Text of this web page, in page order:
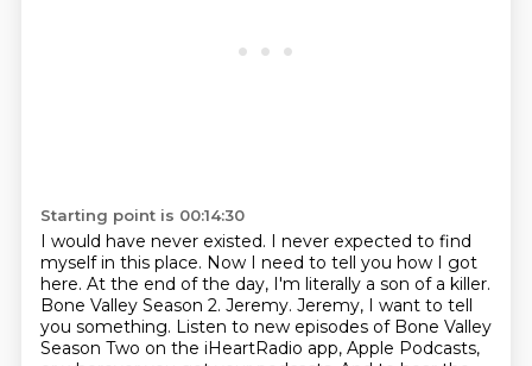
Starting point is 00:14:30
I would have never existed. I never expected to find
myself in this place. Now I need to tell you how I got
here. At the end of the day, I'm literally a son of a killer.
Bone Valley Season 2. Jeremy. Jeremy, I want to tell
you something. Listen to new episodes of Bone Valley
Season Two on the iHeartRadio app, Apple Podcasts,